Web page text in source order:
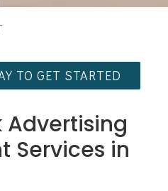
TO GET STARTED
Advertising
Services in